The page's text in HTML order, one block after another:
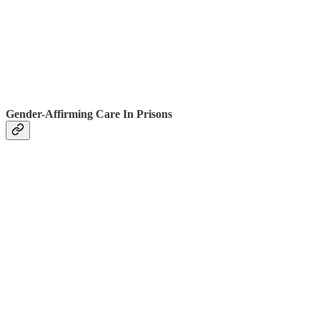
Gender-Affirming Care In Prisons